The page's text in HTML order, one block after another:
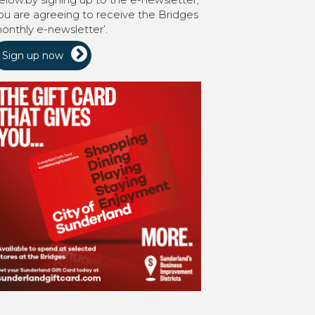
are agreeing to receive the Bridges
e-newsletter’.
Sign up now